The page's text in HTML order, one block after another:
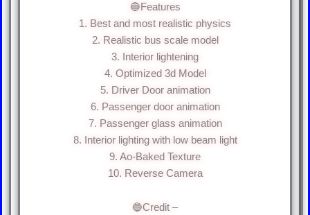
🔵Features
1. Best and most realistic physics
2. Realistic bus scale model
3. Interior lightening
4. Optimized 3d Model
5. Driver Door animation
6. Passenger door animation
7. Passenger glass animation
8. Interior lighting with low beam light
9. Ao-Baked Texture
10. Reverse Camera
🔵Credit –